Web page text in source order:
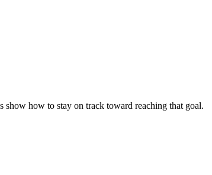
show how to stay on track toward reaching that goal.